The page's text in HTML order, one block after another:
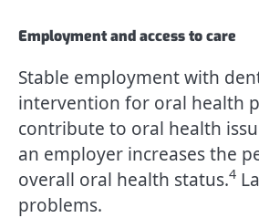
Employment and access to care
Stable employment with
intervention for oral health
contribute to oral health
an employer increases the
overall oral health status.4
problems.